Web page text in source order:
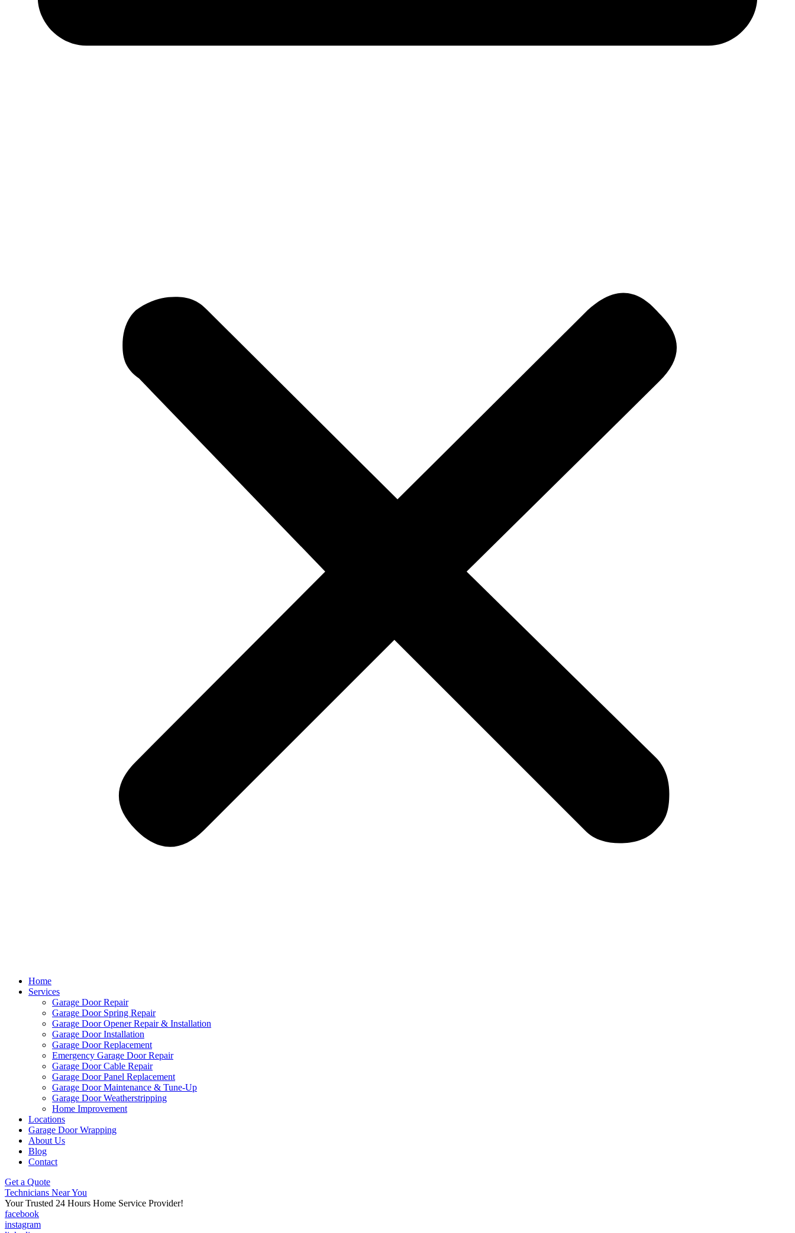
Home
Services
Garage Door Repair
Garage Door Spring Repair
Garage Door Opener Repair & Installation
Garage Door Installation
Garage Door Replacement
Emergency Garage Door Repair
Garage Door Cable Repair
Garage Door Panel Replacement
Garage Door Maintenance & Tune-Up
Garage Door Weatherstripping
Home Improvement
Locations
Garage Door Wrapping
About Us
Blog
Contact
Get a Quote
Technicians Near You
Your Trusted 24 Hours Home Service Provider!
facebook
instagram